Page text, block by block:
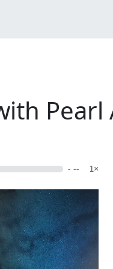
Pearl
- -- 1×